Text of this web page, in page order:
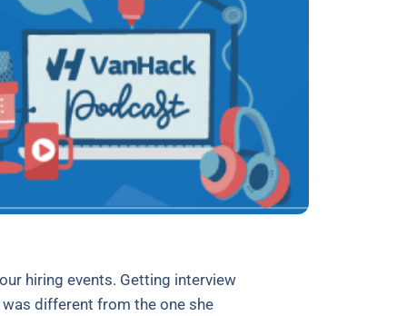
hiring events. Getting interview
different from the one she